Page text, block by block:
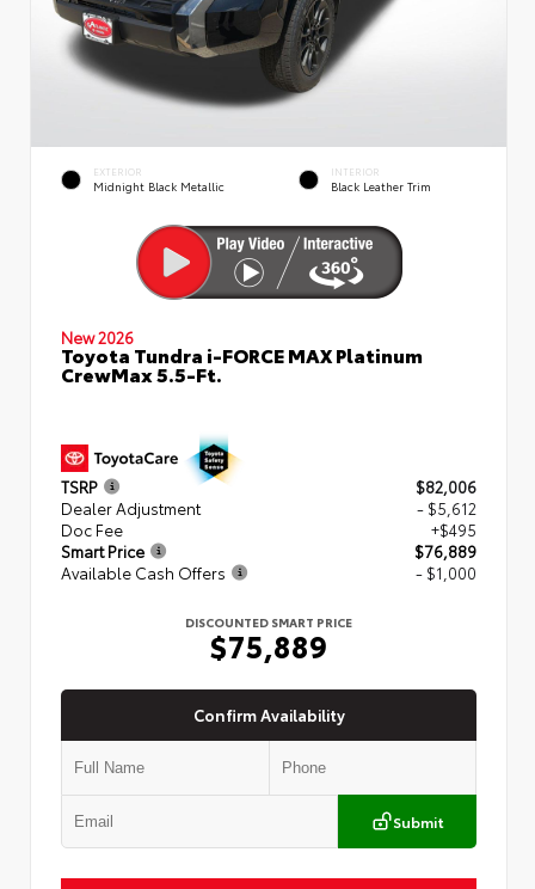
EXTERIOR
Midnight Black Metallic
INTERIOR
Black Leather Trim
New 2026
Toyota Tundra i-FORCE MAX Platinum
CrewMax 5.5-Ft.
TSRP
$82,006
Dealer Adjustment
- $5,612
Doc Fee
+$495
Smart Price
$76,889
Available Cash Offers
- $1,000
DISCOUNTED SMART PRICE
$75,889
Confirm Availability
Submit